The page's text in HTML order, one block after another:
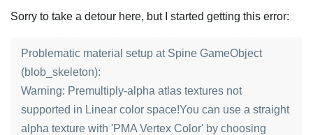
Sorry to take a detour here, but I started getting this error:
Problematic material setup at Spine GameObject
(blob_skeleton):
Warning: Premultiply-alpha atlas textures not
supported in Linear color space!You can use a straight
alpha texture with 'PMA Vertex Color' by choosing